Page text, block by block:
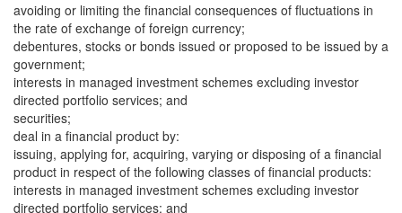
avoiding or limiting the financial consequences of fluctuations in
the rate of exchange of foreign currency;
debentures, stocks or bonds issued or proposed to be issued by a
government;
interests in managed investment schemes excluding investor
directed portfolio services; and
securities;
deal in a financial product by:
issuing, applying for, acquiring, varying or disposing of a financial
product in respect of the following classes of financial products:
interests in managed investment schemes excluding investor
directed portfolio services; and